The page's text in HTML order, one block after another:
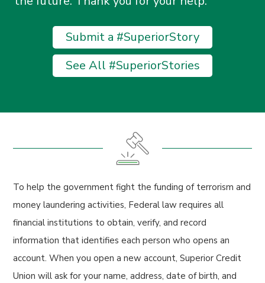
Submit a #SuperiorStory
See All #SuperiorStories
To help the government fight the funding of terrorism and
money laundering activities, Federal law requires all
financial institutions to obtain, verify, and record
information that identifies each person who opens an
account. When you open a new account, Superior Credit
Union will ask for your name, address, date of birth, and